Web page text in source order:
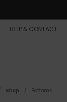
HELP & CONTACT
Shop Bottoms